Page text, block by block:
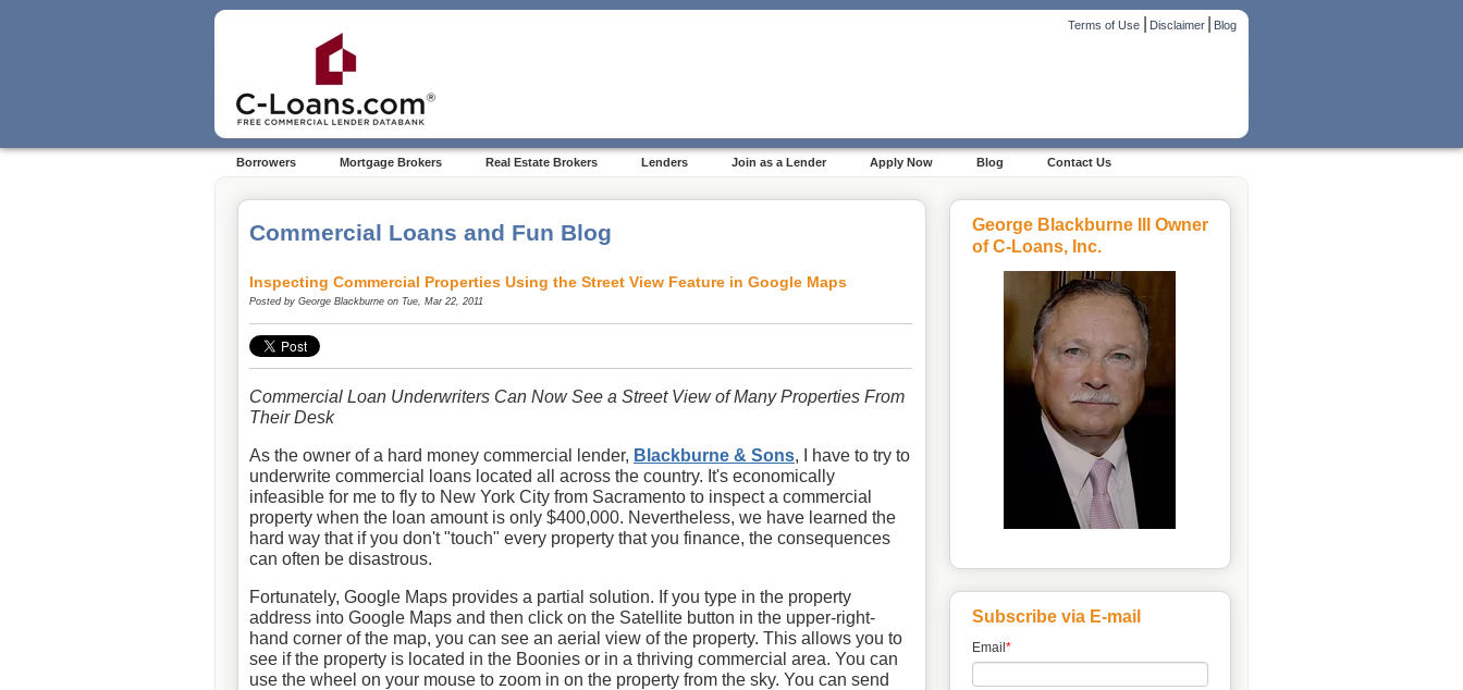
Terms of Use|Disclaimer|Blog
Borrowers Mortgage Brokers Real Estate Brokers Lenders Join as a Lender Apply Now Blog Contact Us
Commercial Loans and Fun Blog
Inspecting Commercial Properties Using the Street View Feature in Google Maps
Posted by George Blackburne on Tue, Mar 22, 2011
Commercial Loan Underwriters Can Now See a Street View of Many Properties From
Their Desk
As the owner of a hard money commercial lender, Blackburne & Sons, I have to try to
underwrite commercial loans located all across the country. It's economically
infeasible for me to fly to New York City from Sacramento to inspect a commercial
property when the loan amount is only $400,000. Nevertheless, we have learned the
hard way that if you don't "touch" every property that you finance, the consequences
can often be disastrous.
Fortunately, Google Maps provides a partial solution. If you type in the property
address into Google Maps and then click on the Satellite button in the upper-right-
hand corner of the map, you can see an aerial view of the property. This allows you to
see if the property is located in the Boonies or in a thriving commercial area. You can
use the wheel on your mouse to zoom in on the property from the sky. You can send
George Blackburne III Owner
of C-Loans, Inc.
Subscribe via E-mail
Email *